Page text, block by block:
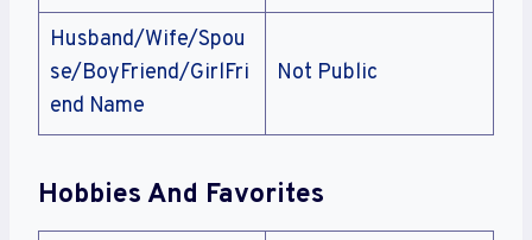
Husband/Wife/Spou
se/BoyFriend/GirlFri
end Name
Not Public
Hobbies And Favorites